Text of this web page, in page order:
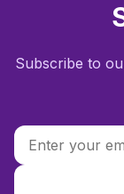
Subscribe to